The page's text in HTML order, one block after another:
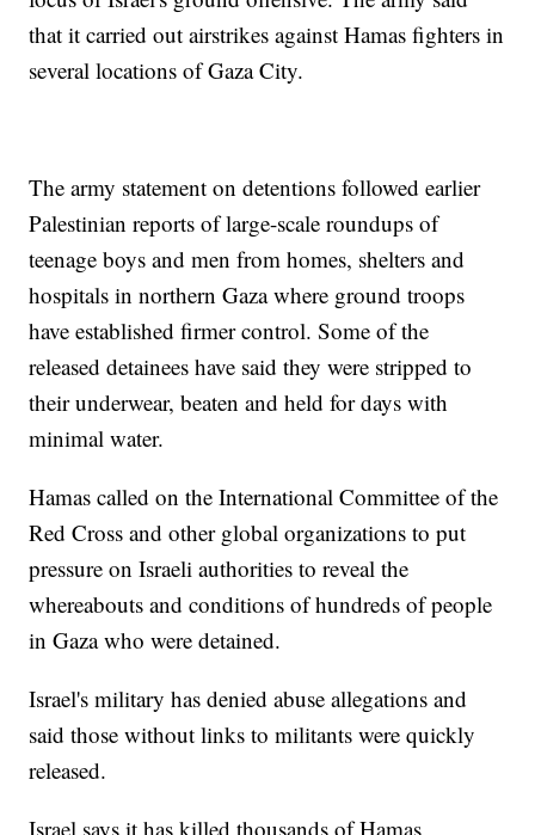
that it carried out airstrikes against Hamas fighters in
several locations of Gaza City.
The army statement on detentions followed earlier
Palestinian reports of large-scale roundups of
teenage boys and men from homes, shelters and
hospitals in northern Gaza where ground troops
have established firmer control. Some of the
released detainees have said they were stripped to
their underwear, beaten and held for days with
minimal water.
Hamas called on the International Committee of the
Red Cross and other global organizations to put
pressure on Israeli authorities to reveal the
whereabouts and conditions of hundreds of people
in Gaza who were detained.
Israel's military has denied abuse allegations and
said those without links to militants were quickly
released.
Israel says it has killed thousands of Hamas